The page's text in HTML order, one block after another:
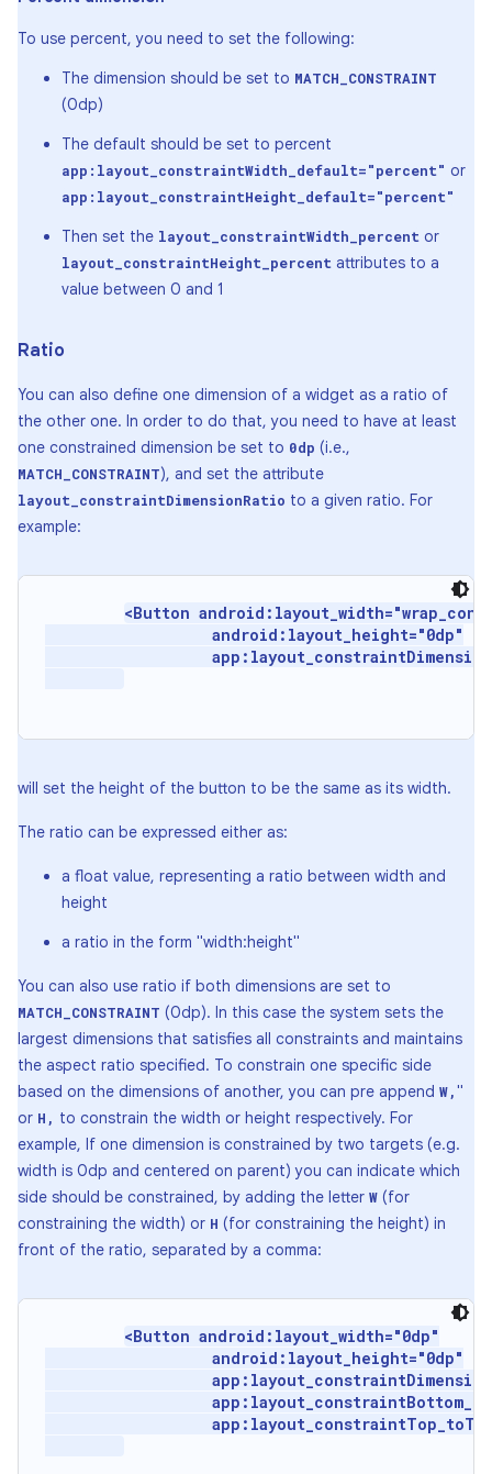
To use percent, you need to set the following:
The dimension should be set to MATCH_CONSTRAINT
(0dp)
The default should be set to percent
app:layout_constraintWidth_default="percent" or
app:layout_constraintHeight_default="percent"
Then set the layout_constraintWidth_percent or
layout_constraintHeight_percent attributes to a
value between 0 and 1
Ratio
You can also define one dimension of a widget as a ratio of
the other one. In order to do that, you need to have at least
one constrained dimension be set to 0dp (i.e.,
MATCH_CONSTRAINT), and set the attribute
layout_constraintDimensionRatio to a given ratio. For
example:
<Button
                   android:layout_height="0dp"
will set the height of the button to be the same as its width.
The ratio can be expressed either as:
a float value, representing a ratio between width and
height
a ratio in the form "width:height"
You can also use ratio if both dimensions are set to
MATCH_CONSTRAINT (0dp). In this case the system sets the
largest dimensions that satisfies all constraints and maintains
the aspect ratio specified. To constrain one specific side
based on the dimensions of another, you can pre append W,"
or H, to constrain the width or height respectively. For
example, If one dimension is constrained by two targets (e.g.
width is 0dp and centered on parent) you can indicate which
side should be constrained, by adding the letter W (for
constraining the width) or H (for constraining the height) in
front of the ratio, separated by a comma:
<Button android:layout_width="0dp"
                   android:layout_height="0dp"